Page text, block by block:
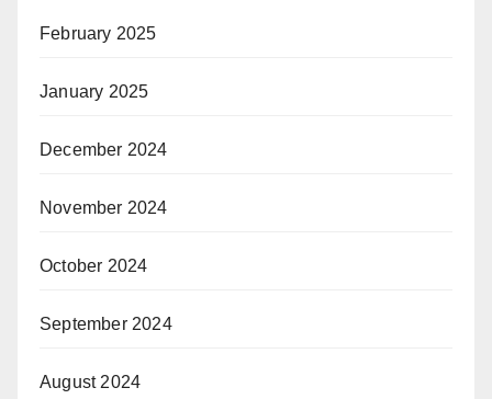
February 2025
January 2025
December 2024
November 2024
October 2024
September 2024
August 2024